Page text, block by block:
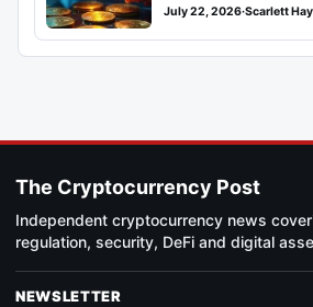
July 22, 2026·Scarlett
The Cryptocurrency Post
Independent cryptocurrency news
regulation, security, DeFi and digital
NEWSLETTER